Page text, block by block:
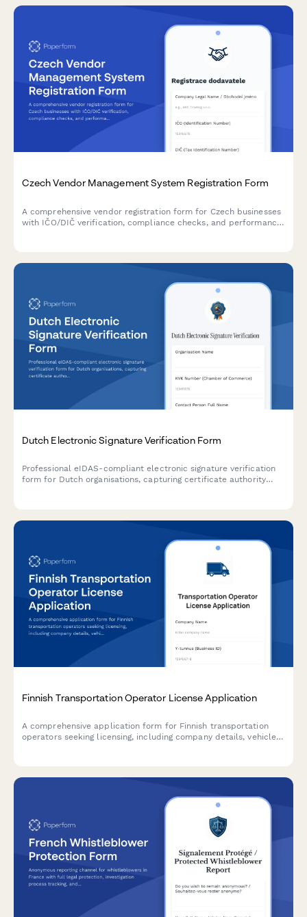
Czech Vendor Management System Registration Form
A comprehensive vendor registration form for Czech businesses
with IČO/DIČ verification, compliance checks, and performance
Dutch Electronic Signature Verification Form
Professional eIDAS-compliant electronic signature verification
form for Dutch organisations, capturing certificate authority
Finnish Transportation Operator License Application
A comprehensive application form for Finnish transportation
operators seeking licensing, including company details, vehicle